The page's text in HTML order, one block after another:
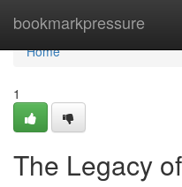
bookmarkpressure
Home
Home
1
The Legacy